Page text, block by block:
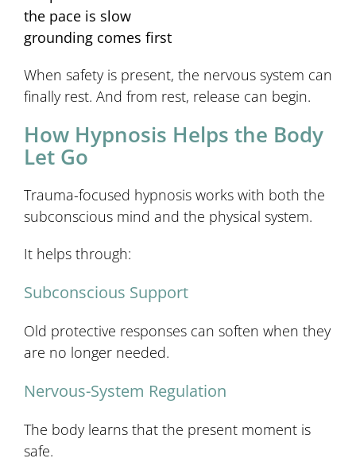
the pace is slow
grounding comes first
When safety is present, the nervous system can
finally rest. And from rest, release can begin.
How Hypnosis Helps the Body
Let Go
Trauma-focused hypnosis works with both the
subconscious mind and the physical system.
It helps through:
Subconscious Support
Old protective responses can soften when they
are no longer needed.
Nervous-System Regulation
The body learns that the present moment is
safe.